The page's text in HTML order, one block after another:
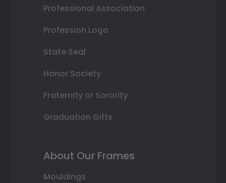
Professional Association
Profession Logo
State Seal
Honor Society
Fraternity or Sorority
Graduation Gifts
About Our Frames
Mouldings